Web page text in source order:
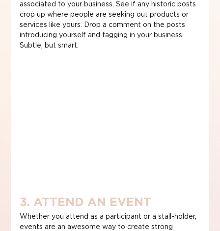
associated to your business. See if any historic posts
crop up where people are seeking out products or
services like yours. Drop a comment on the posts
introducing yourself and tagging in your business.
Subtle, but smart.
3. ATTEND AN EVENT
Whether you attend as a participant or a stall-holder,
events are an awesome way to create strong